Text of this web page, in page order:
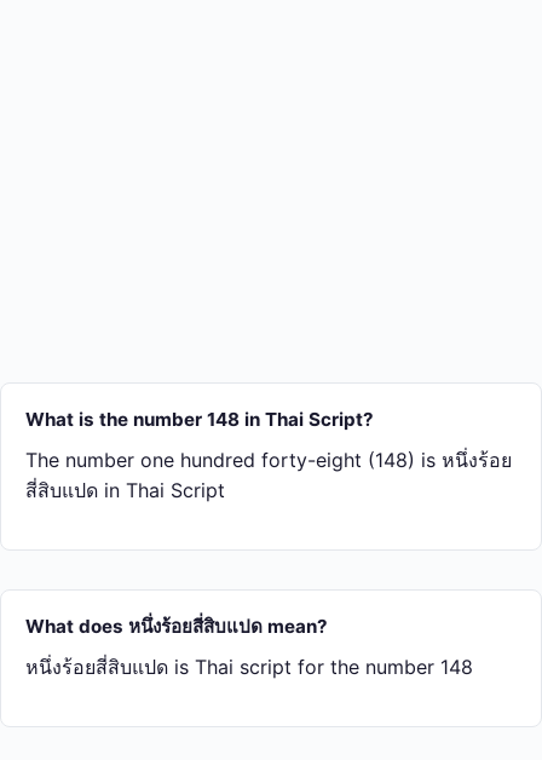
What is the number 148 in Thai Script?
The number one hundred forty-eight (148) is หนึ่ง​ร้อย​
สี่​สิบ​แปด in Thai Script
What does หนึ่ง​ร้อย​สี่​สิบ​แปด mean?
หนึ่ง​ร้อย​สี่​สิบ​แปด is Thai script for the number 148